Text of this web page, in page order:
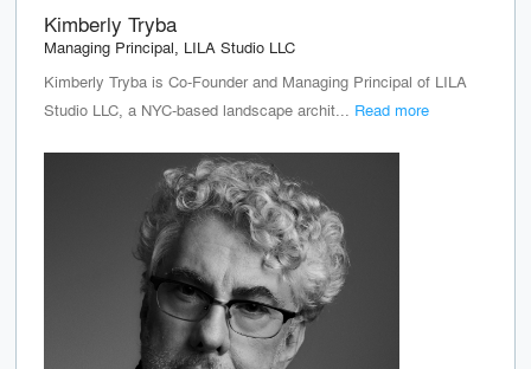
Kimberly Tryba
Managing Principal, LILA Studio LLC
Kimberly Tryba is Co-Founder and Managing Principal of LILA
Studio LLC, a NYC-based landscape archit... Read more